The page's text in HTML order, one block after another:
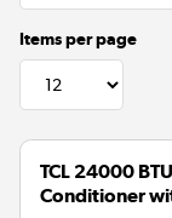
Items per page
TCL 24000
Conditioner